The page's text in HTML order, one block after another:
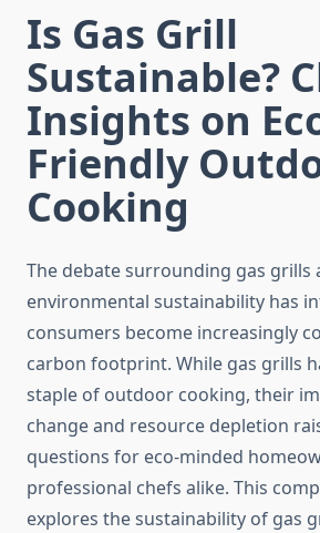
Is Gas Grill
Sustainable?
Insights on
Friendly
Cooking
The debate surrounding gas grills
environmental sustainability has
consumers become increasingly
carbon footprint. While gas grills
staple of outdoor cooking, their
change and resource depletion
questions for eco-minded
professional chefs alike. This
explores the sustainability of gas